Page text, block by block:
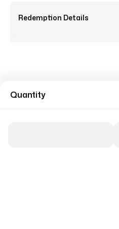
Redemption Details
Quantity